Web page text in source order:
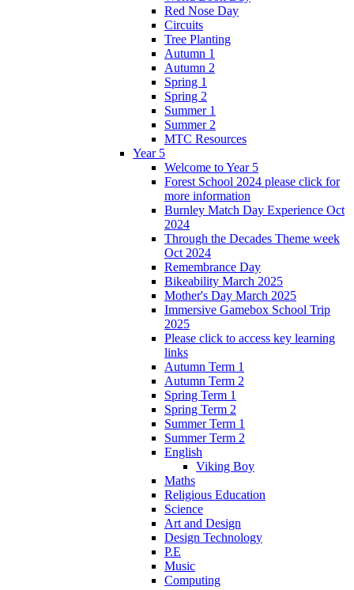
Red Nose Day
Circuits
Tree Planting
Autumn 1
Autumn 2
Spring 1
Spring 2
Summer 1
Summer 2
MTC Resources
Year 5
Welcome to Year 5
Forest School 2024 please click for
more information
Burnley Match Day Experience Oct
2024
Through the Decades Theme week
Oct 2024
Remembrance Day
Bikeability March 2025
Mother's Day March 2025
Immersive Gamebox School Trip
2025
Please click to access key learning
links
Autumn Term 1
Autumn Term 2
Spring Term 1
Spring Term 2
Summer Term 1
Summer Term 2
English
Viking Boy
Maths
Religious Education
Science
Art and Design
Design Technology
P.E
Music
Computing